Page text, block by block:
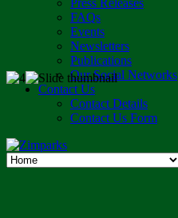
Press Releases
FAQs
Events
Newsletters
Publications
Our Social Networks
Contact Us
Contact Details
Contact Us Form